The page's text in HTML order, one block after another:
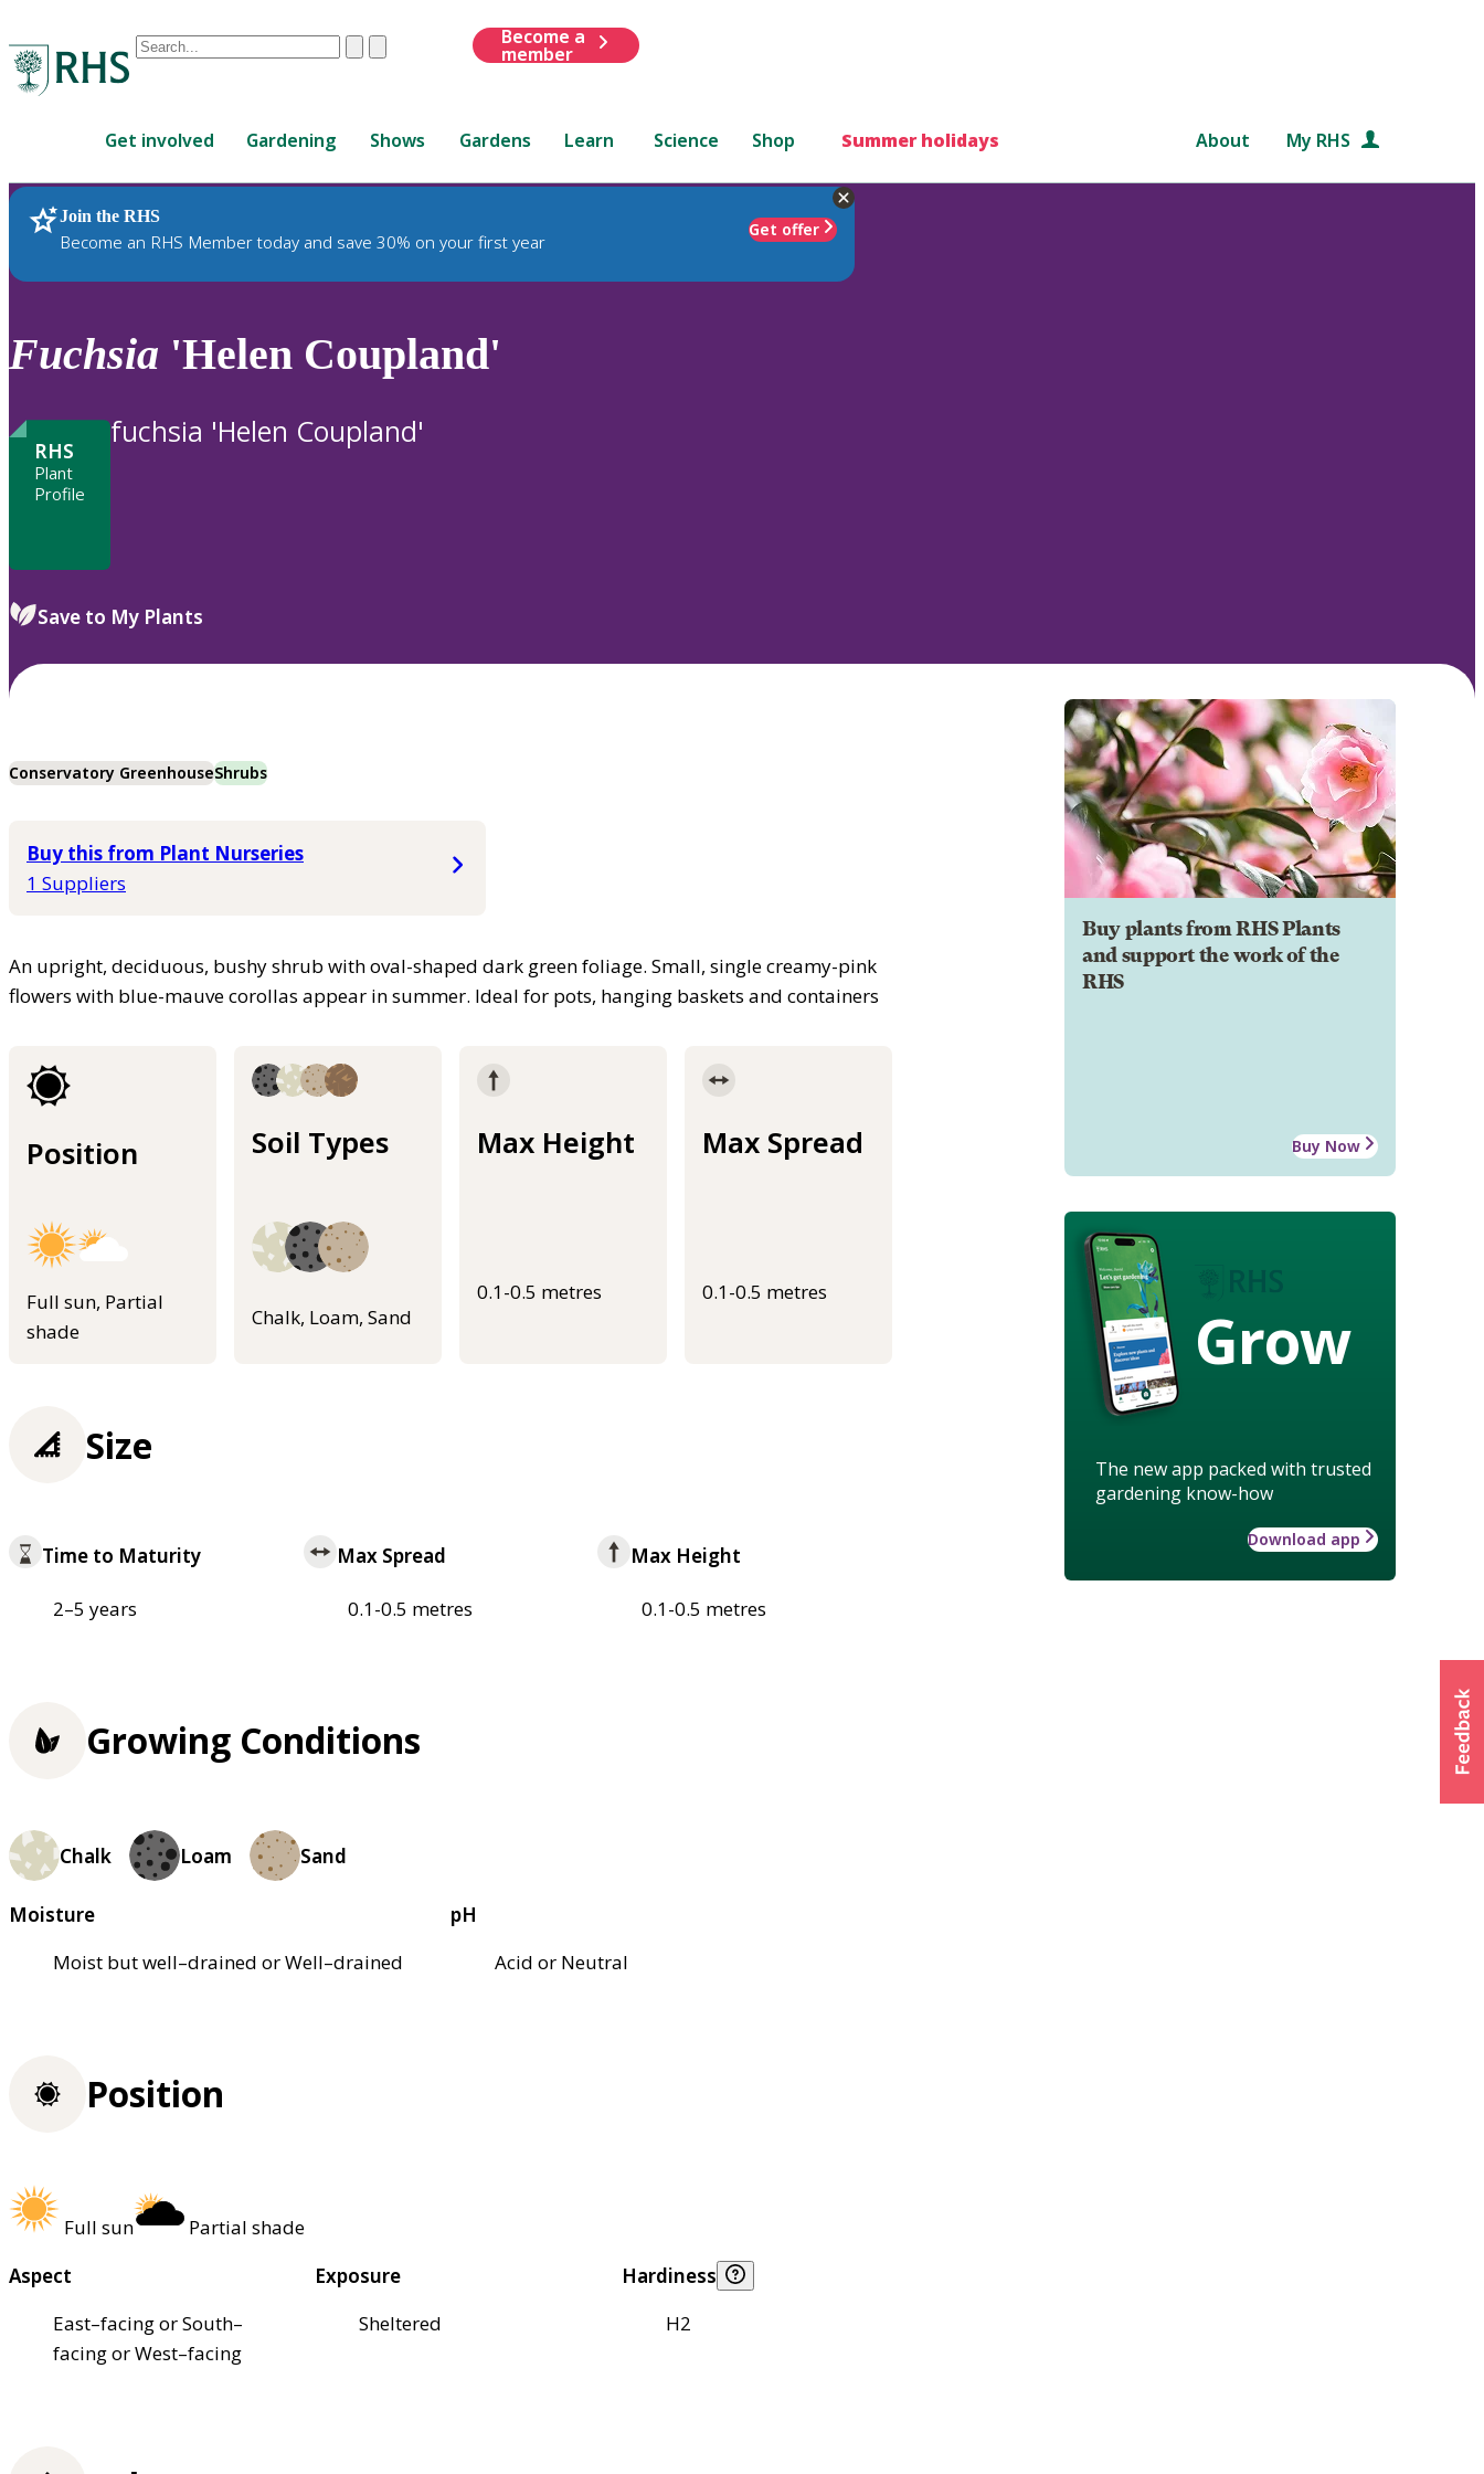
Conduct
are
up
and
down
to
review
to
ClearSubmit
Become a
member
Get involved Gardening Shows Gardens Learn Science Shop Summer holidays About My RHS
Join the RHS
Become an RHS Member today and save 30% on your first year
Get offer
RHS Home Plants
Fuchsia 'Helen Coupland'
RHS
Plant
Profile
fuchsia 'Helen Coupland'
Save to My Plants
Conservatory GreenhouseShrubs
Buy this from Plant Nurseries
1 Suppliers
An upright, deciduous, bushy shrub with oval-shaped dark green foliage. Small, single creamy-pink
flowers with blue-mauve corollas appear in summer. Ideal for pots, hanging baskets and containers
Position
Full sun, Partial
shade
Soil Types
Chalk, Loam, Sand
Max Height
0.1-0.5 metres
Max Spread
0.1-0.5 metres
Buy plants from RHS Plants
and support the work of the
RHS
Buy Now
Grow
The new app packed with trusted
gardening know-how
Download app
Size
Time to Maturity
2–5 years
Max Spread
0.1-0.5 metres
Max Height
0.1-0.5 metres
Growing Conditions
Chalk Loam Sand
Moisture
Moist but well–drained or Well–drained
pH
Acid or Neutral
Position
Full sun
Partial shade
Aspect
East–facing or South–
facing or West–facing
Exposure
Sheltered
Hardiness
H2